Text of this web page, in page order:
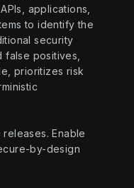
applications,
to identify the
security
positives,
prioritizes risk
Enable
by-design